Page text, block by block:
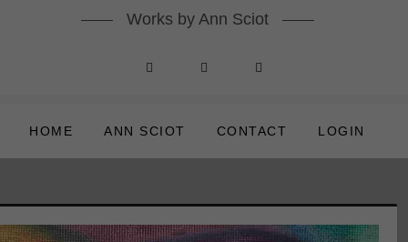
Works by Ann Sciot
HOME ANN SCIOT CONTACT LOGIN